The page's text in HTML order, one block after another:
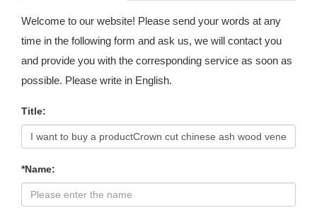
Welcome to our website! Please send your words at any
time in the following form and ask us, we will contact you
and provide you with the corresponding service as soon as
possible. Please write in English.
Title:
*Name: